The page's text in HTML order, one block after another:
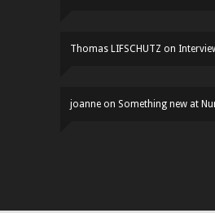
Thomas LIFSCHUTZ on
joanne on Something new at